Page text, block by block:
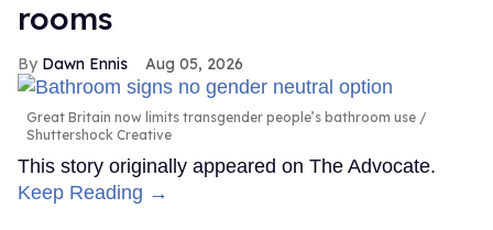
rooms
Dawn Ennis Aug 05, 2026
Great Britain now limits transgender people’s bathroom use
Shuttershock Creative
This story originally appeared on The Advocate.
Keep Reading →